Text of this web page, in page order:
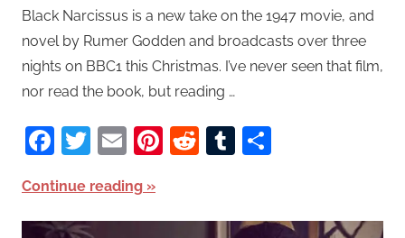
Black Narcissus is a new take on the 1947 movie, and
novel by Rumer Godden and broadcasts over three
nights on BBC1 this Christmas. I’ve never seen that film,
nor read the book, but reading …
Facebook
Twitter
EmailPinterest
RedditTumblr
Continue reading